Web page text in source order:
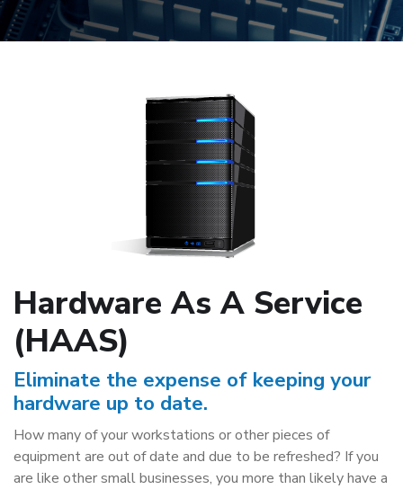
Hardware As A Service
(HAAS)
Eliminate the expense of keeping your
hardware up to date.
How many of your workstations or other pieces of
equipment are out of date and due to be refreshed? If you
are like other small businesses, you more than likely have a